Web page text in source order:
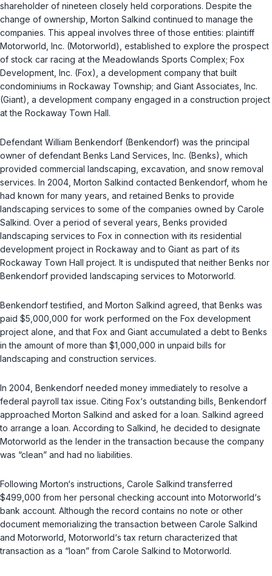
shareholder of nineteen closely held corporations. Despite the
change of ownership, Morton Salkind continued to manage the
companies. This appeal involves three of those entities: plaintiff
Motorworld, Inc. (Motorworld), established to explore the prospect
of stock car racing at the Meadowlands Sports Complex; Fox
Development, Inc. (Fox), a development company that built
condominiums in Rockaway Township; and Giant Associates, Inc.
(Giant), a development company engaged in a construction project
at the Rockaway Town Hall.
Defendant William Benkendorf (Benkendorf) was the principal
owner of defendant Benks Land Services, Inc. (Benks), which
provided commercial landscaping, excavation, and snow removal
services. In 2004, Morton Salkind contacted Benkendorf, whom he
had known for many years, and retained Benks to provide
landscaping services to some of the companies owned by Carole
Salkind. Over a period of several years, Benks provided
landscaping services to Fox in connection with its residential
development project in Rockaway and to Giant as part of its
Rockaway Town Hall project. It is undisputed that neither Benks nor
Benkendorf provided landscaping services to Motorworld.
Benkendorf testified, and Morton Salkind agreed, that Benks was
paid $5,000,000 for work performed on the Fox development
project alone, and that Fox and Giant accumulated a debt to Benks
in the amount of more than $1,000,000 in unpaid bills for
landscaping and construction services.
In 2004, Benkendorf needed money immediately to resolve a
federal payroll tax issue. Citing Fox‘s outstanding bills, Benkendorf
approached Morton Salkind and asked for a loan. Salkind agreed
to arrange a loan. According to Salkind, he decided to designate
Motorworld as the lender in the transaction because the company
was “clean” and had no liabilities.
Following Morton‘s instructions, Carole Salkind transferred
$499,000 from her personal checking account into Motorworld‘s
bank account. Although the record contains no note or other
document memorializing the transaction between Carole Salkind
and Motorworld, Motorworld‘s tax return characterized that
transaction as a “loan” from Carole Salkind to Motorworld.